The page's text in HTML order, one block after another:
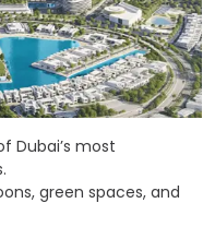
Dubai’s most
green spaces, and